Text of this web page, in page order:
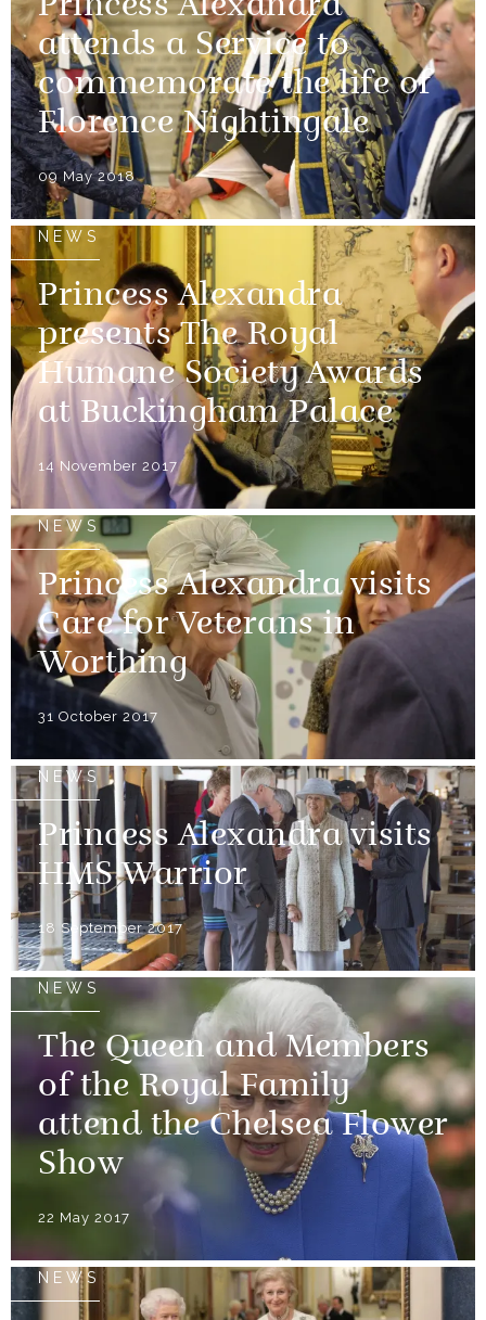
Princess Alexandra
attends a Service to
commemorate the life of
Florence Nightingale
09 May 2018
NEWS
Princess Alexandra
presents The Royal
Humane Society Awards
at Buckingham Palace
14 November 2017
NEWS
Princess Alexandra visits
Care for Veterans in
Worthing
31 October 2017
NEWS
Princess Alexandra visits
HMS Warrior
18 September 2017
NEWS
The Queen and Members
of the Royal Family
attend the Chelsea Flower
Show
22 May 2017
NEWS